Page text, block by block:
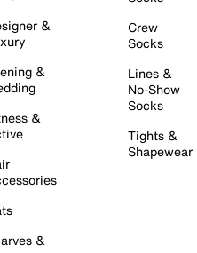
&
&
&
&
Crew
Socks
Lines &
No-Show
Socks
Tights &
Shapewear